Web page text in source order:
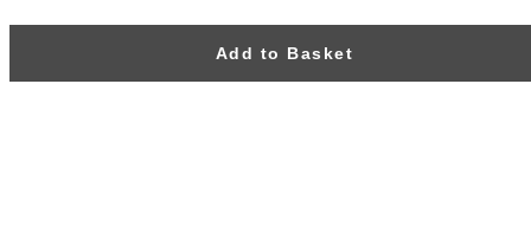
Add to Basket